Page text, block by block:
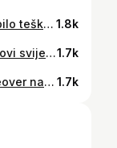
Da je sve išlo po planu - nije, da je bilo teško - bilo je, da su se omakle greške - omakle su se.. Ali da je vrijedilo i da smo ponosni.. je i jesmo. 💙 Upoznajte našu novu morsku kupaonu 💚💙💚 . . . . . . . . . . . #bathroomdesign #bathtroom #bathroomdecor #inreriordesign #inreriordecoration #stylishliving #makeover #interiormakeover #beforeandafter #doityourself #doitfortheprocess #diy #domidizajn #myhomethismonth #interioraccount 1.8k
Malo iznenađenje.. I jedan sasvim novi svijet. 💙☺️ . . . . . . . . #6monthspregnant #pregnancy #pregnantbelly #pregnacy #pregnancydiary #pregnantstyle #mommytobe #lestyleàlafrançaise #thenoisetier #museunknown #aesthetistt1.7k
Evo ga ljudi moji. 💙 Kompletan makeover naše sobe na moru. 💙 . . Malo je reć da smo presretni što smo konačno sve završili i što je ispala točno onakva kakvu smo je zamislili. 💙 . . Minimalan budžet, skoro sve DIY projekt, hrpa polovnih stvari.. Sve je to pravi dokaz da se zaista sve može uz dobru volju. Sjećate li se jučerašnjeg storija kad sam vam rekla da me onaj predivni pogled u Makarskoj inspirirao za jedan zid? 😍 E pa upravo je ova @coloraydecor tapeta ostvarila ono što sam htjela imati u sobi. 💙 . . . Malo #vintagevibes, malo #more, malo #smiraj, malo #mi. Sve smo to uklopili. 💙 Pišite mi vaše dojmove. 💙 Btw. Na kraju slika je i onaj jedan strašni before kompletne sobe 🙈 . . . . . . #coloraydecor #walldecor #wallpaperbedroom #beigeaesthetic #bedroominspo #mybdrm #vintagedecor #vintageinspired #vintageinterior #home_and_living #makarska #thenoisetier #diyprojects #diydecor #vintagevibes #interior444 #interioraccount #interior4inspo 1.7k